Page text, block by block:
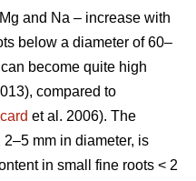
and Na – increase with
below a diameter of 60–
become quite high
compared to
et al. 2006). The
mm in diameter, is
in small fine roots < 2